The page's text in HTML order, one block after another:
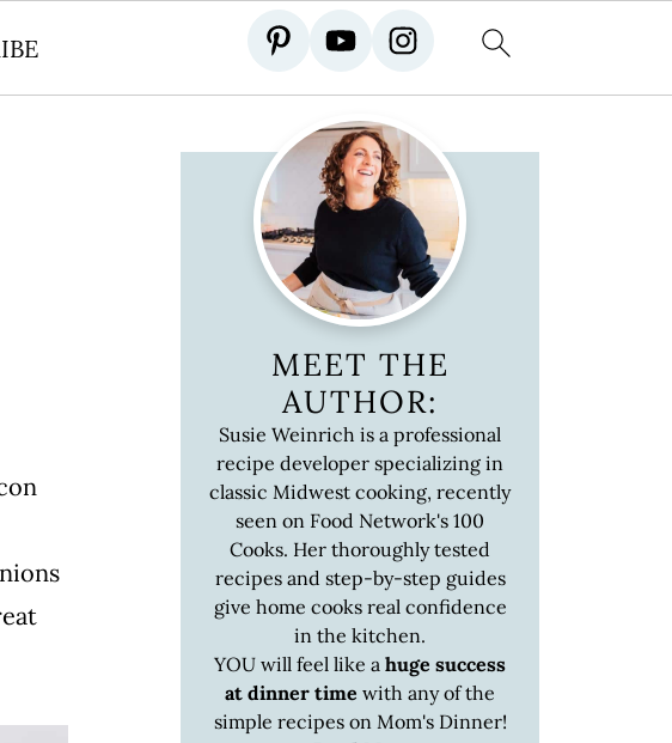
MEET THE
AUTHOR:
Susie Weinrich is a professional
recipe developer specializing in
classic Midwest cooking, recently
seen on Food Network's 100
Cooks. Her thoroughly tested
recipes and step-by-step guides
give home cooks real confidence
in the kitchen.
YOU will feel like a huge success
at dinner time with any of the
simple recipes on Mom's Dinner!